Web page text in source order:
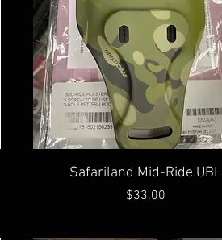
Quick View
Safariland Mid-Ride UBL
Price
$33.00